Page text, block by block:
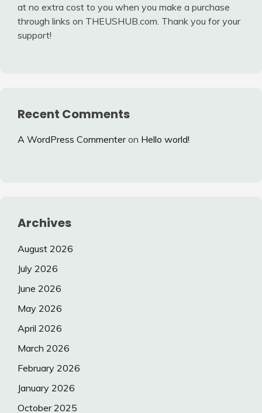
at no extra cost to you when you make a purchase
through links on THEUSHUB.com. Thank you for your
support!
Recent Comments
A WordPress Commenteron Hello world!
Archives
August 2026
July 2026
June 2026
May 2026
April 2026
March 2026
February 2026
January 2026
October 2025